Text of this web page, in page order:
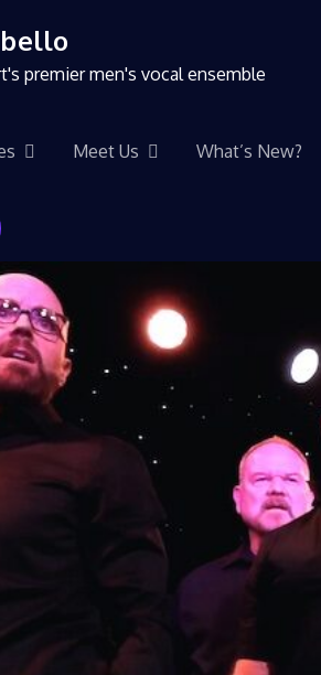
premier men's vocal ensemble
Meet Us What’s New?